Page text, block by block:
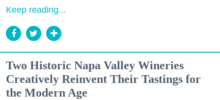
Keep reading...
Two Historic Napa Valley Wineries
Creatively Reinvent Their Tastings for
the Modern Age